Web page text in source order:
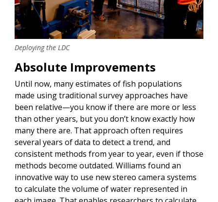
Deploying the LDC
Absolute Improvements
Until now, many estimates of fish populations
made using traditional survey approaches have
been relative—you know if there are more or less
than other years, but you don’t know exactly how
many there are. That approach often requires
several years of data to detect a trend, and
consistent methods from year to year, even if those
methods become outdated. Williams found an
innovative way to use new stereo camera systems
to calculate the volume of water represented in